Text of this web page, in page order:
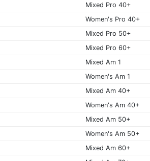
Mixed Pro 40+
Women's Pro 40+
Mixed Pro 50+
Mixed Pro 60+
Mixed Am 1
Women's Am 1
Mixed Am 40+
Women's Am 40+
Mixed Am 50+
Women's Am 50+
Mixed Am 60+